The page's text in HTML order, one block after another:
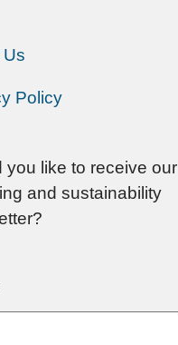
Policy
you like to receive our
and sustainability